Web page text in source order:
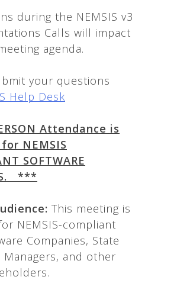
during the NEMSIS v3
Calls will impact
agenda.
your questions
Help Desk
Attendance is
NEMSIS
SOFTWARE
***
This meeting is
NEMSIS-compliant
Companies, State
Managers, and other